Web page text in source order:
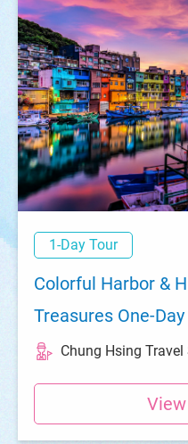
1-Day Tour
Colorful Harbor &
Treasures One-
Chung Hsing